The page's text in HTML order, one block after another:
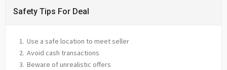
Safety Tips For Deal
Use a safe location to meet seller
Avoid cash transactions
Beware of unrealistic offers